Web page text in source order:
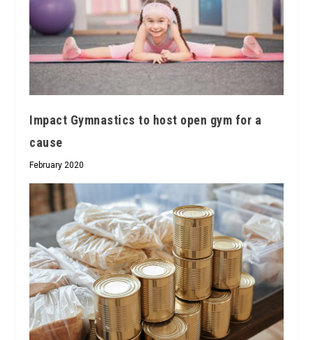
Impact Gymnastics to host open gym for a
cause
February 2020